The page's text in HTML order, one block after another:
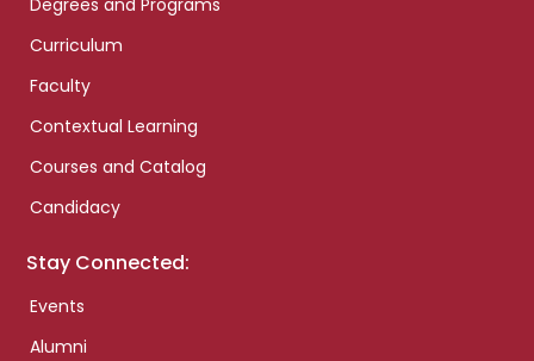
Degrees and Programs
Curriculum
Faculty
Contextual Learning
Courses and Catalog
Candidacy
Stay Connected:
Events
Alumni